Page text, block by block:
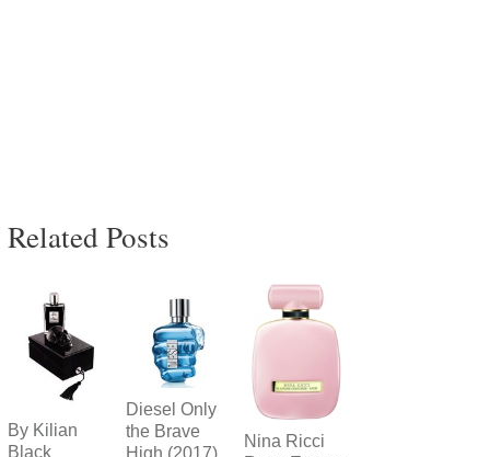
Related Posts
By Kilian
Black
Diesel Only
the Brave
Nina Ricci